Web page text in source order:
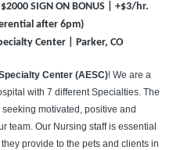
SIGN ON BONUS | +$3/hr.
after 6pm)
Center | Parker, CO
Center (AESC)! We are a
with 7 different Specialties. The
motivated, positive and
team. Our Nursing staff is essential
provide to the pets and clients in